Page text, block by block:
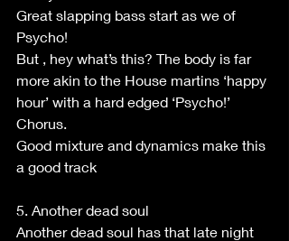
Great slapping bass start as we of
Psycho!
But , hey what’s this? The body is far
more akin to the House martins ‘happy
hour’ with a hard edged ‘Psycho!’
Chorus.
Good mixture and dynamics make this
a good track
5. Another dead soul
Another dead soul has that late night